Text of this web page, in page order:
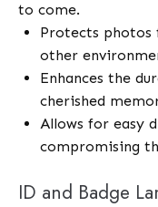
to come.
Protects photos
other
Enhances the
cherished
Allows for easy
compromising
ID and Badge